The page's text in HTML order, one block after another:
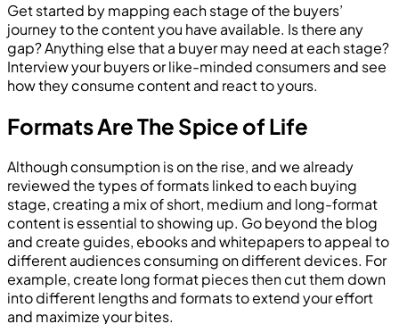
Get started by mapping each stage of the buyers’
journey to the content you have available. Is there any
gap? Anything else that a buyer may need at each stage?
Interview your buyers or like-minded consumers and see
how they consume content and react to yours.
Formats Are The Spice of Life
Although consumption is on the rise, and we already
reviewed the types of formats linked to each buying
stage, creating a mix of short, medium and long-format
content is essential to showing up. Go beyond the blog
and create guides, ebooks and whitepapers to appeal to
different audiences consuming on different devices. For
example, create long format pieces then cut them down
into different lengths and formats to extend your effort
and maximize your bites.